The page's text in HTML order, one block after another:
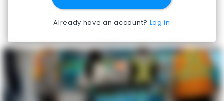
Already have an account? Log in